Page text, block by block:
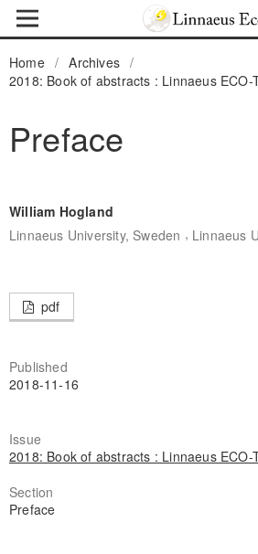
Home / Archives /
2018: Book of abstracts : Linnaeus ECO-
Preface
William Hogland
Linnaeus University, Sweden , Linnaeus
pdf
Published
2018-11-16
Issue
2018: Book of abstracts : Linnaeus ECO-
Section
Preface